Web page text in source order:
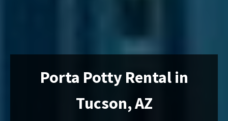
Porta Potty Rental in
Tucson, AZ